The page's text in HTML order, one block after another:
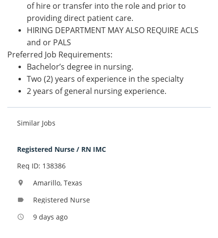
of hire or transfer into the role and prior to
providing direct patient care.
HIRING DEPARTMENT MAY ALSO REQUIRE ACLS
and or PALS
Preferred Job Requirements:
Bachelor’s degree in nursing.
Two (2) years of experience in the specialty
2 years of general nursing experience.
Similar Jobs
Registered Nurse / RN IMC
Req ID: 138386
location_on Amarillo, Texas
label Registered Nurse
access_time 9 days ago